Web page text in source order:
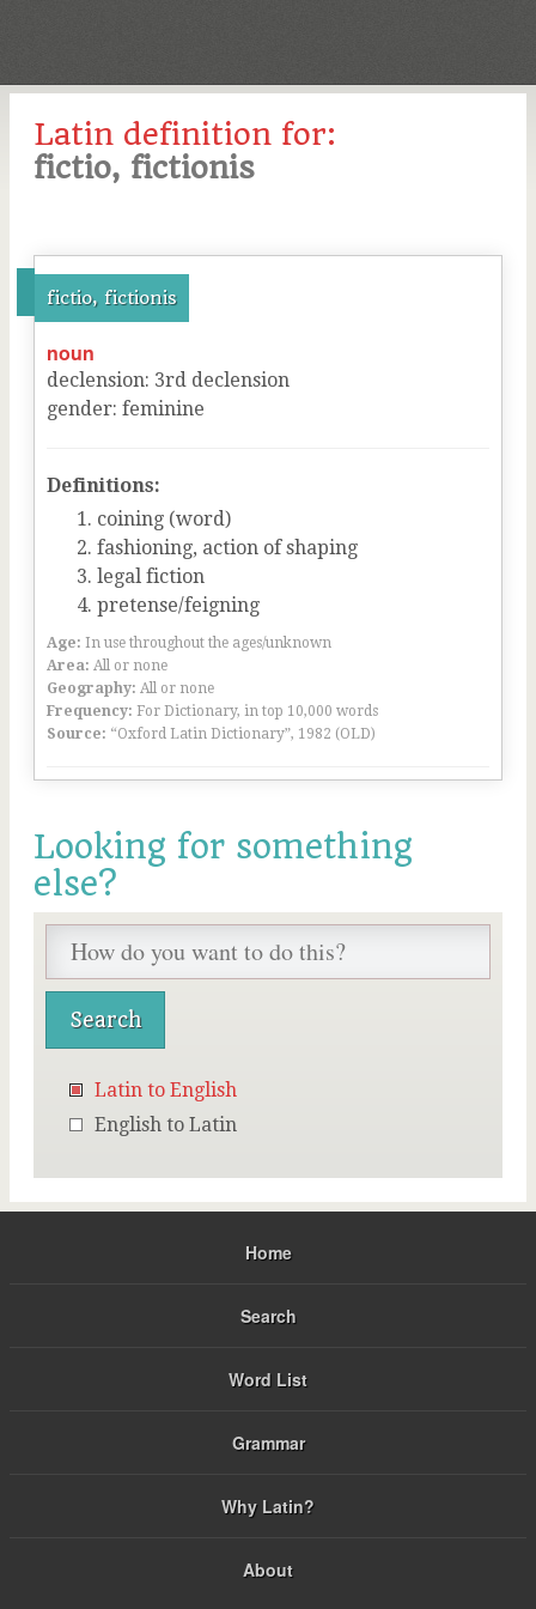
Latin definition for:
fictio, fictionis
fictio, fictionis
noun
declension: 3rd declension
gender: feminine
Definitions:
coining (word)
fashioning, action of shaping
legal fiction
pretense/feigning
Age: In use throughout the ages/unknown
Area: All or none
Geography: All or none
Frequency: For Dictionary, in top 10,000 words
Source: “Oxford Latin Dictionary”, 1982 (OLD)
Looking for something
else?
Latin to English
English to Latin
Home
Search
Word List
Grammar
Why Latin?
About